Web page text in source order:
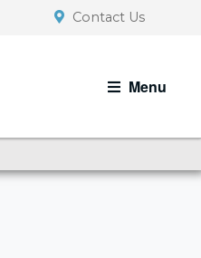
Contact Us
Menu